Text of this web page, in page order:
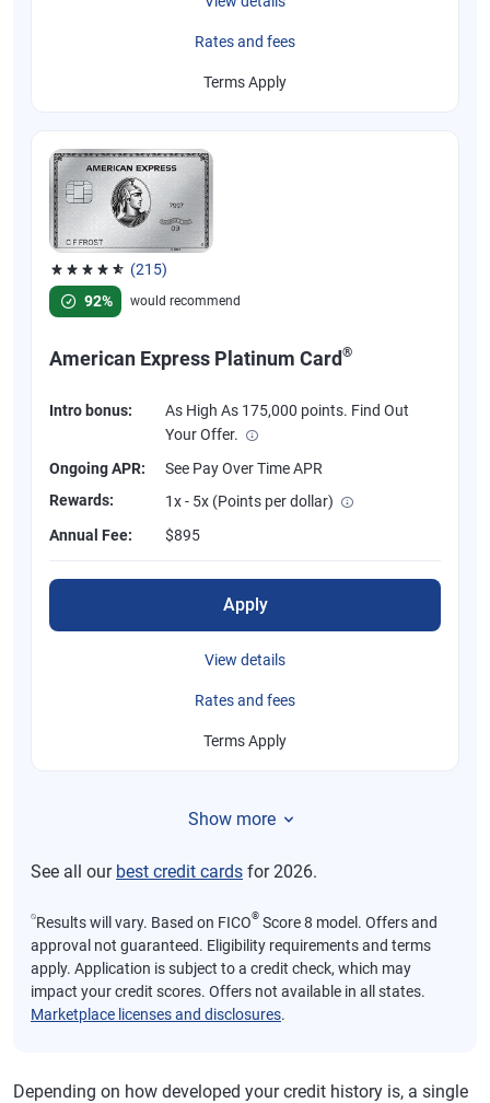
Rates and fees
Terms Apply
(215)
Rated 4.67 out of 5 stars, 215 reviews
92%
would recommend
American Express Platinum Card®
Intro bonus:
As High As 175,000 points. Find Out
Your Offer.
Ongoing APR:
See Pay Over Time APR
Rewards:
1x - 5x (Points per dollar)
Annual Fee:
$895
Apply
View details
Rates and fees
Terms Apply
Show more
See all our best credit cards for 2026.
⍉Results will vary. Based on FICO® Score 8 model. Offers and
approval not guaranteed. Eligibility requirements and terms
apply. Application is subject to a credit check, which may
impact your credit scores. Offers not available in all states.
Marketplace licenses and disclosures.
Depending on how developed your credit history is, a single